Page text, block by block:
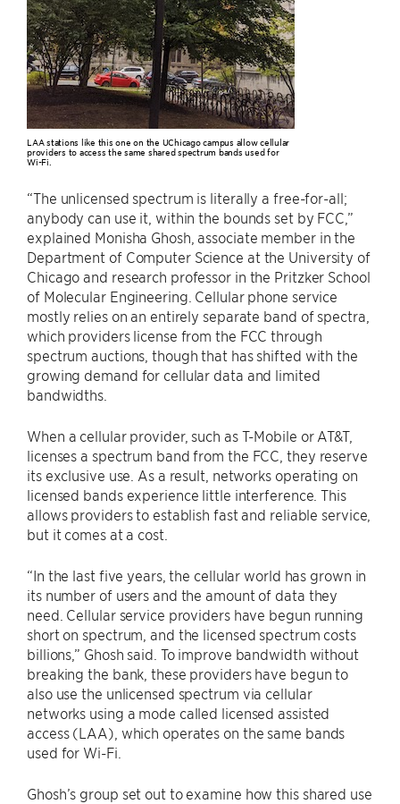
LAA stations like this one on the UChicago campus allow cellular
providers to access the same shared spectrum bands used for
Wi-Fi.
“The unlicensed spectrum is literally a free-for-all;
anybody can use it, within the bounds set by FCC,”
explained Monisha Ghosh, associate member in the
Department of Computer Science at the University of
Chicago and research professor in the Pritzker School
of Molecular Engineering. Cellular phone service
mostly relies on an entirely separate band of spectra,
which providers license from the FCC through
spectrum auctions, though that has shifted with the
growing demand for cellular data and limited
bandwidths.
When a cellular provider, such as T-Mobile or AT&T,
licenses a spectrum band from the FCC, they reserve
its exclusive use. As a result, networks operating on
licensed bands experience little interference. This
allows providers to establish fast and reliable service,
but it comes at a cost.
“In the last five years, the cellular world has grown in
its number of users and the amount of data they
need. Cellular service providers have begun running
short on spectrum, and the licensed spectrum costs
billions,” Ghosh said. To improve bandwidth without
breaking the bank, these providers have begun to
also use the unlicensed spectrum via cellular
networks using a mode called licensed assisted
access (LAA), which operates on the same bands
used for Wi-Fi.
Ghosh’s group set out to examine how this shared use